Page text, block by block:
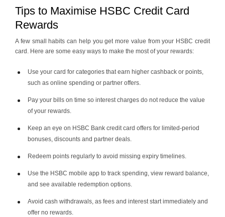
Tips to Maximise HSBC Credit Card
Rewards
A few small habits can help you get more value from your HSBC credit
card. Here are some easy ways to make the most of your rewards:
Use your card for categories that earn higher cashback or points,
such as online spending or partner offers.
Pay your bills on time so interest charges do not reduce the value
of your rewards.
Keep an eye on HSBC Bank credit card offers for limited-period
bonuses, discounts and partner deals.
Redeem points regularly to avoid missing expiry timelines.
Use the HSBC mobile app to track spending, view reward balance,
and see available redemption options.
Avoid cash withdrawals, as fees and interest start immediately and
offer no rewards.